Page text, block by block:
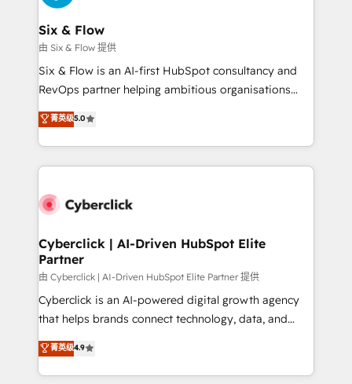
Certified
Reviews and 4.9/5 rating in Clutch Reviews. Digifianz
helps the following industries: logistics & 3PL, home
improvement & construction, branding and
commercialization, real estate, health, education,
SaaS, Software Dev & IT and consulting, make the
the United States, EU, UAE, Mexico and Latin
America. From casual user to super fan: make
Six & Flow
由 Six & Flow 提供
Six & Flow is an AI-first HubSpot consultancy and
RevOps partner helping ambitious organisations
grow with clarity, confidence, and intelligence.
Operating across the UK, Netherlands, Ireland, and
Canada, we’ve delivered thousands of successful
HubSpot projects for mid-market and enterprise
combine HubSpot, data, and AI to design connected
and technology for predictable, scalable revenue
growth. Our expertise spans RevOps, CRM and data
architecture, AI enablement, and strategic marketing,
delivered through our proprietary FLAIR framework
for responsible AI adoption. As a HubSpot Elite
we blend strategy, creativity, and technology to help
organisations scale smarter and grow stronger.
菁英级5.0
Cyberclick | AI-Driven HubSpot Elite
Partner
由 Cyberclick | AI-Driven HubSpot Elite Partner 提供
Cyberclick is an AI-powered digital growth agency
that helps brands connect technology, data, and
creativity to achieve measurable results. Founded in
Barcelona and operating across Spain, LATAM, and
the UK, we support global companies in building
菁英级4.9